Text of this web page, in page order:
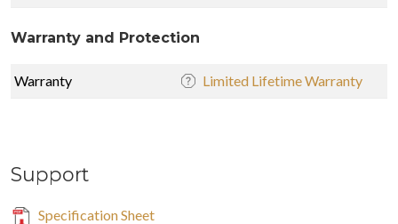
Warranty and Protection
Warranty Limited Lifetime Warranty
Support
Specification Sheet